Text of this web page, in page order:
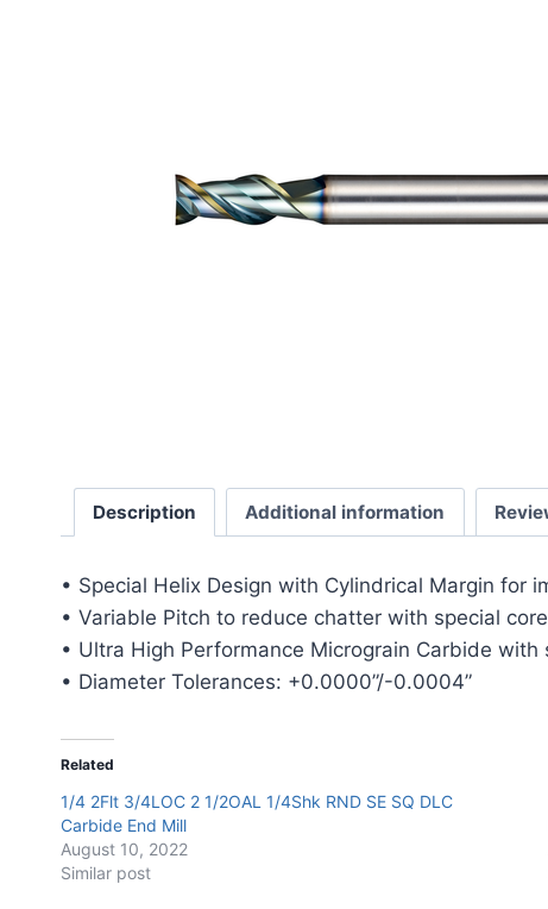
Description Additional information
• Special Helix Design with Cylindrical Margin for
• Variable Pitch to reduce chatter with special
• Ultra High Performance Micrograin Carbide
• Diameter Tolerances: +0.0000”/-0.0004”
Related
1/4 2Flt 3/4LOC 2 1/2OAL 1/4Shk RND SE SQ DLC
Carbide End Mill
August 10, 2022
Similar post